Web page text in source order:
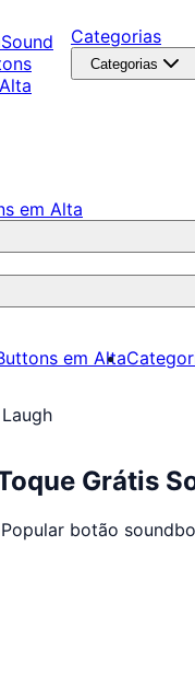
Sound
Categorias
Categorias
em Alta
em Alta
Grátis
botão